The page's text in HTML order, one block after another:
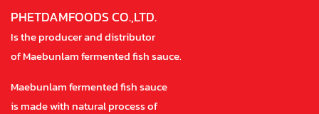
PHETDAMFOODS CO.,LTD.
Is the producer and distributor
of Maebunlam fermented fish sauce.
Maebunlam fermented fish sauce
is made with natural process of